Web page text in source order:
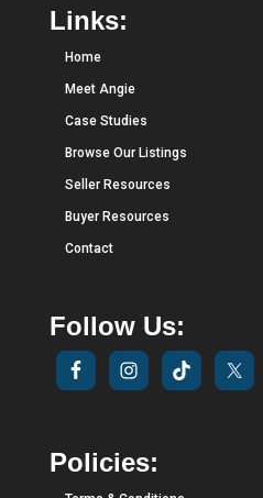
Links:
Home
Meet Angie
Case Studies
Browse Our Listings
Seller Resources
Buyer Resources
Contact
Follow Us:
Policies: